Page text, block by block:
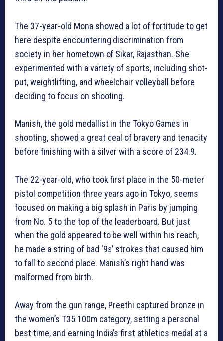
The 37-year-old Mona showed a lot of fortitude to get
here despite encountering discrimination from
society in her hometown of Sikar, Rajasthan. She
experimented with a variety of sports, including shot-
put, weightlifting, and wheelchair volleyball before
deciding to focus on shooting.
Manish, the gold medallist in the Tokyo Games in
shooting, showed a great deal of bravery and tenacity
before finishing with a silver with a score of 234.9.
The 22-year-old, who took first place in the 50-meter
pistol competition three years ago in Tokyo, seems
focused on making a big splash in Paris by jumping
from No. 5 to the top of the leaderboard. But just
when the gold appeared to be well within his reach,
he made a string of bad ‘9s’ strokes that caused him
to fall to second place. Manish’s right hand was
malformed from birth.
Away from the gun range, Preethi captured bronze in
the women’s T35 100m category, setting a personal
best time, and earning India’s first athletics medal at a